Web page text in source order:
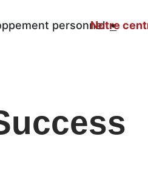
personnelNotre